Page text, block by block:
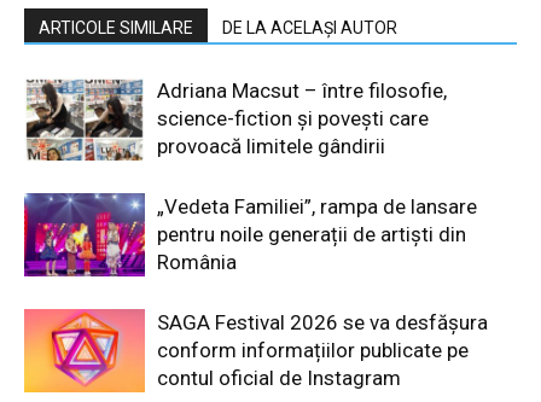
ARTICOLE SIMILARE DE LA ACELAȘI AUTOR
Adriana Macsut – între filosofie,
science-fiction și povești care
provoacă limitele gândirii
„Vedeta Familiei”, rampa de lansare
pentru noile generații de artiști din
România
SAGA Festival 2026 se va desfășura
conform informațiilor publicate pe
contul oficial de Instagram